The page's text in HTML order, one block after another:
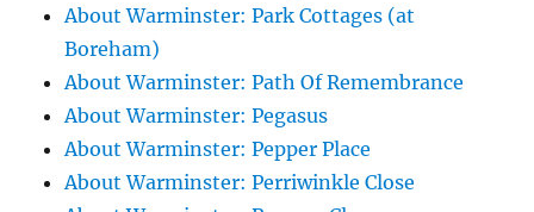
About Warminster: Park Cottages (at
Boreham)
About Warminster: Path Of Remembrance
About Warminster: Pegasus
About Warminster: Pepper Place
About Warminster: Perriwinkle Close